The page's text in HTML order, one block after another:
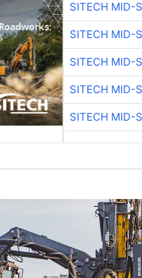
SITECH MID-
SITECH MID-
SITECH MID-
SITECH MID-
SITECH MID-